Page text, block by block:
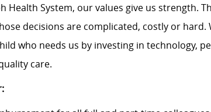
Health System, our values give us strength.
decisions are complicated, costly or
who needs us by investing in technology,
care.